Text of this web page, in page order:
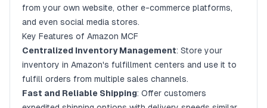
Dropshipping to Kaufland
Dropshipping to Otto
Dropshipping to eBay
Best Practices for Using Amazon MCF for Multi-
Channel Dropshipping
Optimize Inventory Management
from your own website, other e-commerce platforms,
and even social media stores.
Key Features of Amazon MCF
Centralized Inventory Management: Store your
inventory in Amazon's fulfillment centers and use it to
fulfill orders from multiple sales channels.
Fast and Reliable Shipping: Offer customers